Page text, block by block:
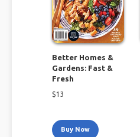
Better Homes &
Gardens: Fast &
Fresh
$13
Buy Now